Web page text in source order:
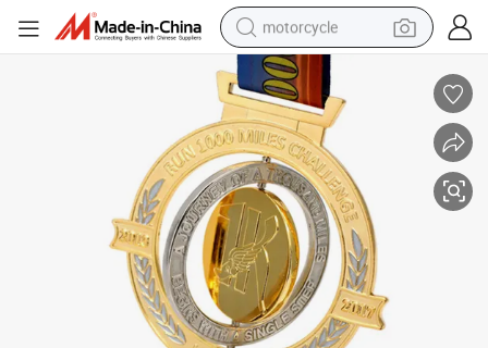
motorcycle
crawler excavator
farm tractor
basketball shoe
smart phone
sport shoe
electric scooter
Race Finisher Award Medals Sport With Ribbon
Design Your Own Custom Medal Zinc Alloy 3D Metal 5K Marathon